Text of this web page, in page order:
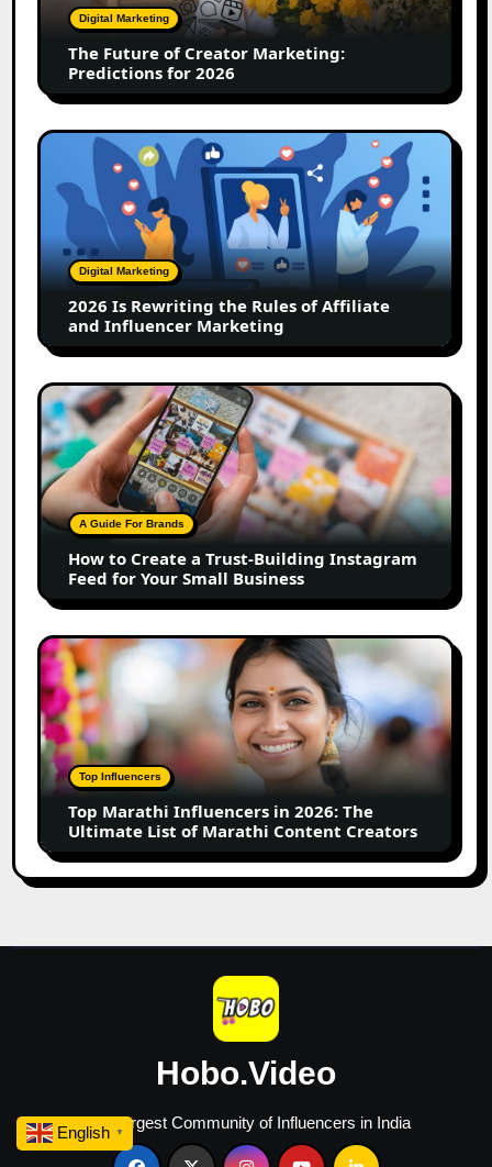
Predictions
2026
Digital Marketing
The Future of Creator Marketing:
Predictions for 2026
2026
Rewriting
Rules
of
Affiliate
Influencer
Marketing
Digital Marketing
2026 Is Rewriting the Rules of Affiliate
and Influencer Marketing
How
to
Create
a
Trust-
Building
Instagram
Feed
for
Your
Small
Business
A Guide For Brands
How to Create a Trust-Building Instagram
Feed for Your Small Business
Top
Marathi
Influencers
in
2026:
The
Ultimate
of
Marathi
Content
Top Influencers
Top Marathi Influencers in 2026: The
Ultimate List of Marathi Content Creators
Hobo.Video
The Largest Community of Influencers in India
English ▼